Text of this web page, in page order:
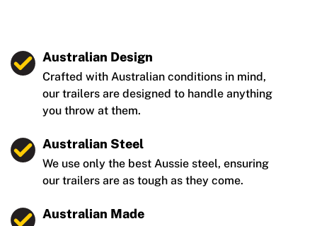
Australian Design
Crafted with Australian conditions in mind,
our trailers are designed to handle anything
you throw at them.
Australian Steel
We use only the best Aussie steel, ensuring
our trailers are as tough as they come.
Australian Made